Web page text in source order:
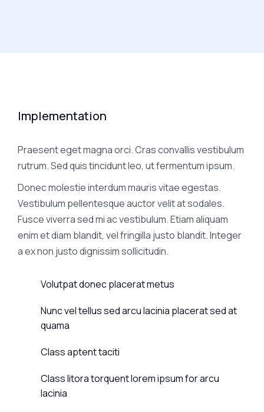
Implementation
Praesent eget magna orci. Cras convallis vestibulum
rutrum. Sed quis tincidunt leo, ut fermentum ipsum.
Donec molestie interdum mauris vitae egestas.
Vestibulum pellentesque auctor velit at sodales.
Fusce viverra sed mi ac vestibulum. Etiam aliquam
enim et diam blandit, vel fringilla justo blandit. Integer
a ex non justo dignissim sollicitudin.
Volutpat donec placerat metus
Nunc vel tellus sed arcu lacinia placerat sed at
quama
Class aptent taciti
Class litora torquent lorem ipsum for arcu
lacinia